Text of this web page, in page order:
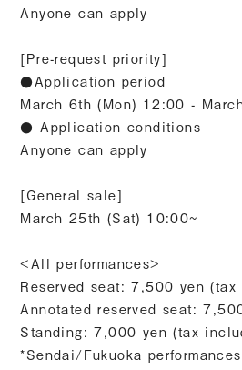
Anyone can apply
[Pre-request priority]
●Application period
March 6th (Mon) 12:00 -
● Application conditions
Anyone can apply
[General sale]
March 25th (Sat) 10:00~
<All performances>
Reserved seat: 7,500 yen (tax
Annotated reserved seat:
Standing: 7,000 yen (tax
*Sendai/Fukuoka